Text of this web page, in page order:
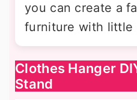
you can create a
furniture with little
Clothes Hanger
Stand